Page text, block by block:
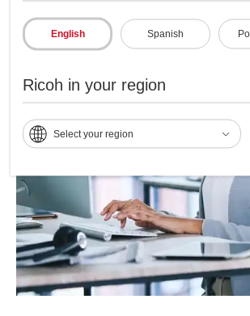
English Spanish
Ricoh in your region
Select your region